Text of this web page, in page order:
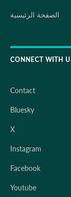
الصفحة الرئيسية
CONNECT WITH
Contact
Bluesky
X
Instagram
Facebook
Youtube